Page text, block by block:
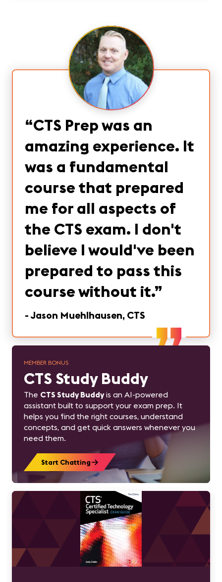
“CTS Prep was an
amazing experience. It
was a fundamental
course that prepared
me for all aspects of
the CTS exam. I don't
believe I would've been
prepared to pass this
course without it.”
- Jason Muehlhausen, CTS
MEMBER BONUS
CTS Study Buddy
The CTS Study Buddyis an AI-powered
assistant built to support your exam prep. It
helps you find the right courses, understand
concepts, and get quick answers whenever you
need them.
Start Chatting